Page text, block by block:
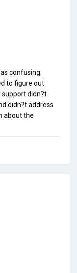
confusing.
to figure out
support didn?t
didn?t address
about the